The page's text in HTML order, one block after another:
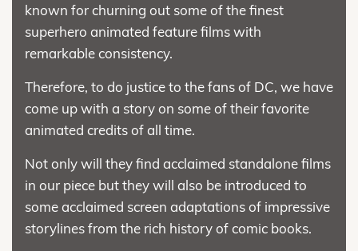
known for churning out some of the finest
superhero animated feature films with
remarkable consistency.
Therefore, to do justice to the fans of DC, we have
come up with a story on some of their favorite
animated credits of all time.
Not only will they find acclaimed standalone films
in our piece but they will also be introduced to
some acclaimed screen adaptations of impressive
storylines from the rich history of comic books.